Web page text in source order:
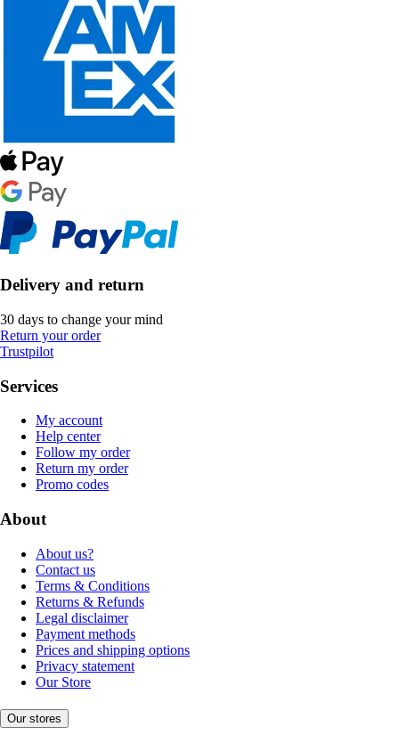
Delivery and return
30 days to change your mind
Return your order
Trustpilot
Services
My account
Help center
Follow my order
Return my order
Promo codes
About
About us?
Contact us
Terms & Conditions
Returns & Refunds
Legal disclaimer
Payment methods
Prices and shipping options
Privacy statement
Our Store
Our stores